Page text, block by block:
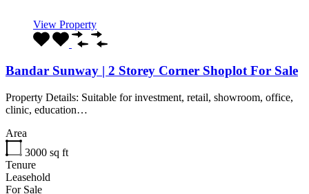
View Property
Bandar Sunway | 2 Storey Corner Shoplot For Sale
Property Details: Suitable for investment, retail, showroom, office,
clinic, education…
Area
3000 sq ft
Tenure
Leasehold
For Sale